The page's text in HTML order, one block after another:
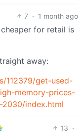
7 · 1 month ago
for retail is
away:
112379/get-used-
memory-prices-
index.html
13 ·